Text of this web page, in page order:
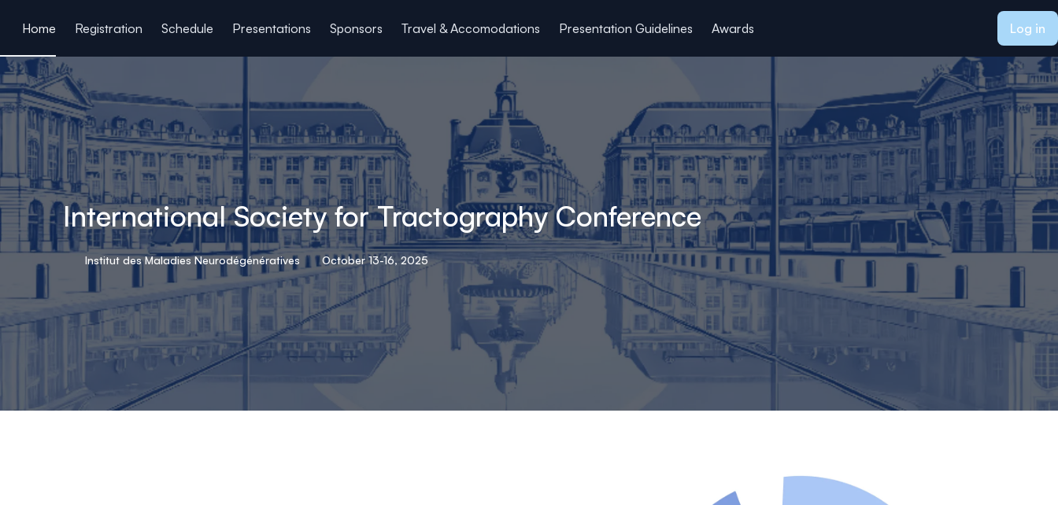
Home
Registration Schedule Presentations Sponsors Travel & Accomodations Presentation Guidelines Awards Log in
International Society for Tractography Conference
Institut des Maladies Neurodégénératives October 13-16, 2025